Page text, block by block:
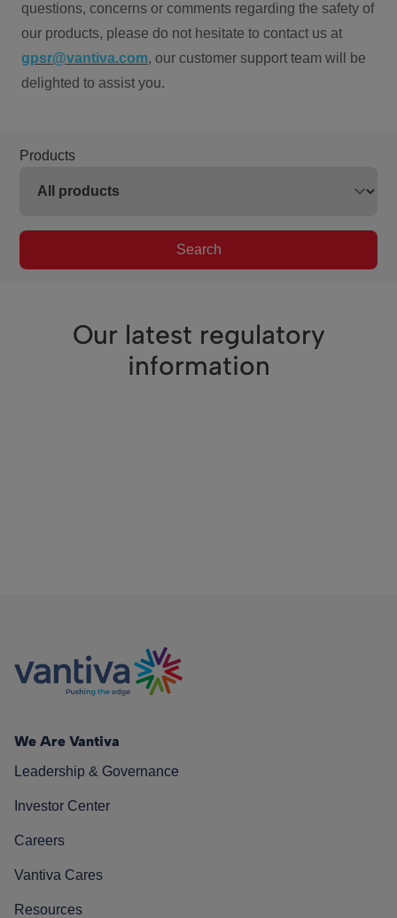
questions, concerns or comments regarding the safety of
our products, please do not hesitate to contact us at
gpsr@vantiva.com, our customer support team will be
delighted to assist you.
Products
Search
Our latest regulatory
information
We Are Vantiva
Leadership & Governance
Investor Center
Careers
Vantiva Cares
Resources